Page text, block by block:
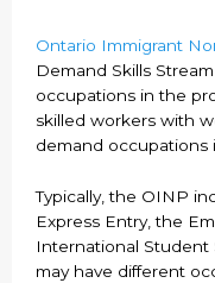
Ontario Immigrant
Demand Skills
occupations in the
skilled workers with
demand occupations
Typically, the OINP
Express Entry, the
International Student
may have different